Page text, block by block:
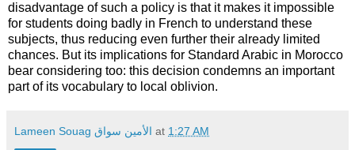
disadvantage of such a policy is that it makes it impossible
for students doing badly in French to understand these
subjects, thus reducing even further their already limited
chances. But its implications for Standard Arabic in Morocco
bear considering too: this decision condemns an important
part of its vocabulary to local oblivion.
Lameen Souag الأمين سواق at 1:27 AM